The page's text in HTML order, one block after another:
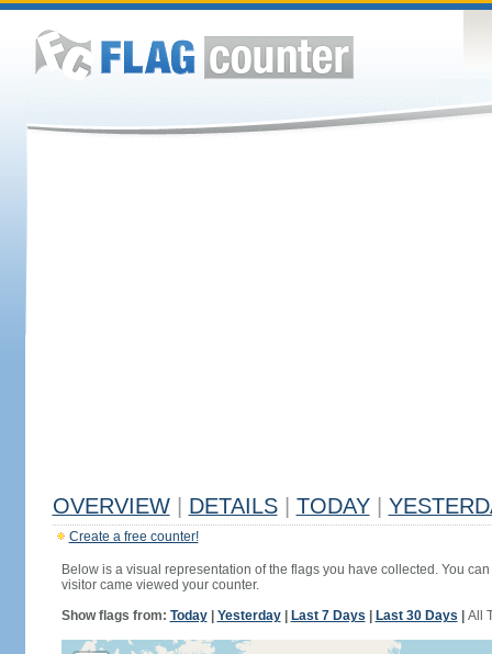
OVERVIEW DETAILS TODAY
Create a free counter!
Below is a visual representation of the flags you have collected. You
visitor came viewed your counter.
Show flags from: Today| Yesterday| Last 7 Days Last 30 Days All